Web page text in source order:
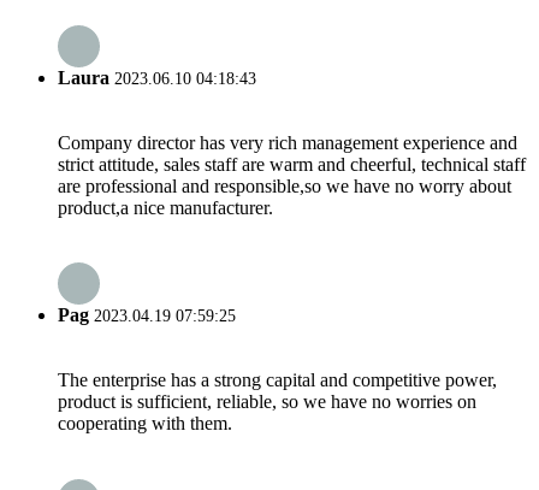
Laura 2023.06.10 04:18:43
Company director has very rich management experience and
strict attitude, sales staff are warm and cheerful, technical staff
are professional and responsible,so we have no worry about
product,a nice manufacturer.
Pag 2023.04.19 07:59:25
The enterprise has a strong capital and competitive power,
product is sufficient, reliable, so we have no worries on
cooperating with them.